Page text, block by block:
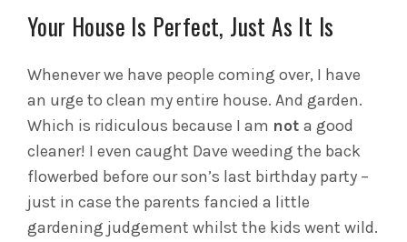
Your House Is Perfect, Just As It Is
Whenever we have people coming over, I have
an urge to clean my entire house. And garden.
Which is ridiculous because I am not a good
cleaner! I even caught Dave weeding the back
flowerbed before our son’s last birthday party –
just in case the parents fancied a little
gardening judgement whilst the kids went wild.